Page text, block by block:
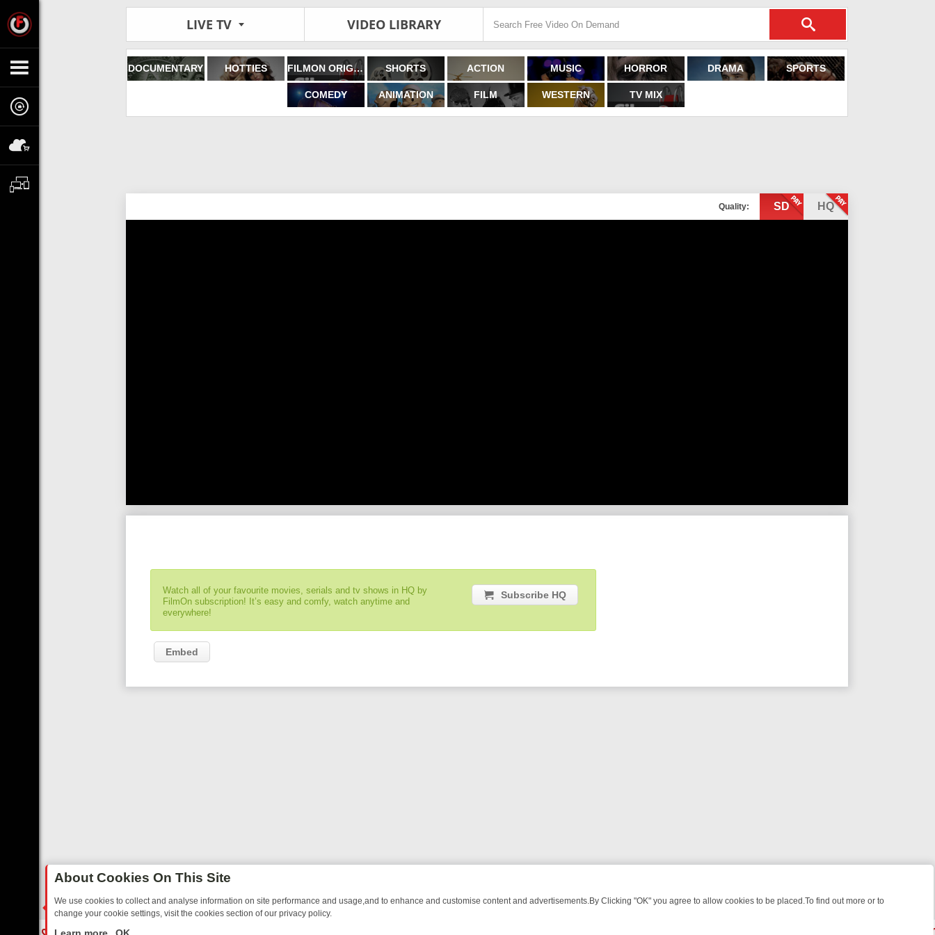
LIVE TV VIDEO LIBRARY
DOCUMENTARY HOTTIES FILMON ORIGINALS SHORTS ACTION MUSIC HORROR DRAMA SPORTS
COMEDY ANIMATION FILM WESTERN TV MIX
Quality: SD HQ
Watch all of your favourite movies, serials and tv shows in HQ by
FilmOn subscription! It’s easy and comfy, watch anytime and
everywhere!
Subscribe HQ
Embed
About Cookies On This Site
We use cookies to collect and analyse information on site performance and usage,and to enhance and customise content and advertisements.By Clicking "OK" you agree to allow cookies to be placed.To find out more or to
change your cookie settings, visit the cookies section of our privacy policy.